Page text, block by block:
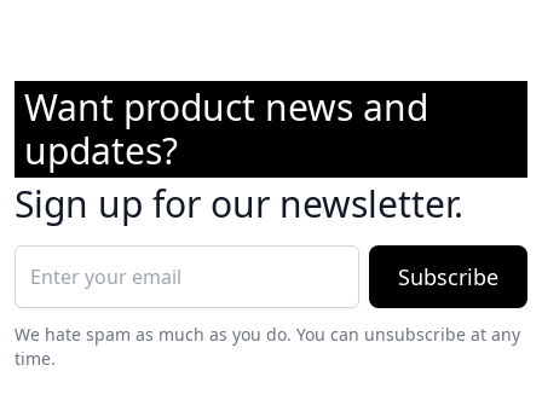
Want product news and
updates?
Sign up for our newsletter.
Subscribe
We hate spam as much as you do. You can unsubscribe at any
time.